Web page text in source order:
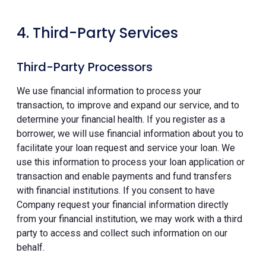
4. Third-Party Services
Third-Party Processors
We use financial information to process your
transaction, to improve and expand our service, and to
determine your financial health. If you register as a
borrower, we will use financial information about you to
facilitate your loan request and service your loan. We
use this information to process your loan application or
transaction and enable payments and fund transfers
with financial institutions. If you consent to have
Company request your financial information directly
from your financial institution, we may work with a third
party to access and collect such information on our
behalf.